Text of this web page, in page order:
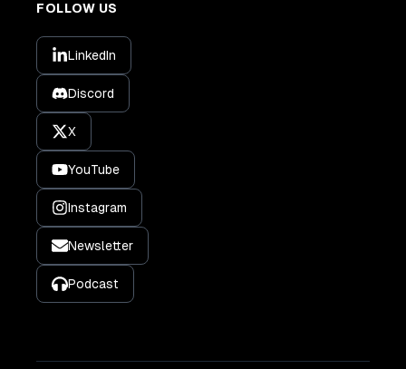
FOLLOW US
LinkedIn
Discord
X
YouTube
Instagram
Newsletter
Podcast